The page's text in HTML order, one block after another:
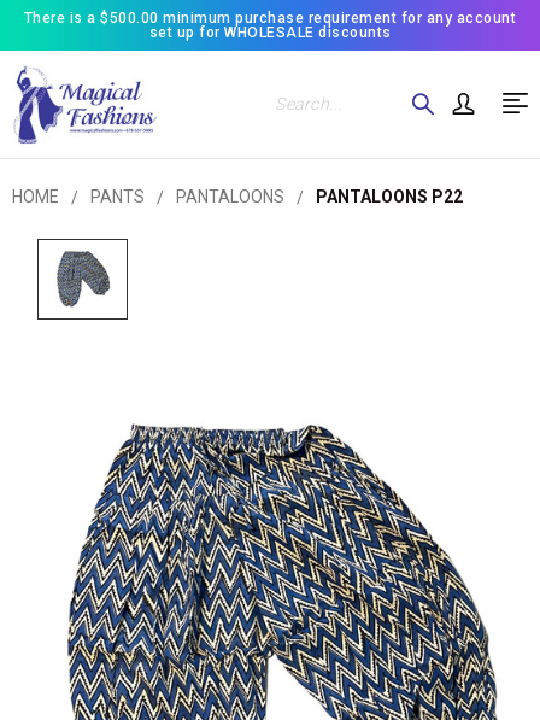
There is a $500.00 minimum purchase requirement for any account
set up for WHOLESALE discounts
Search
HOME PANTS PANTALOONS PANTALOONS P22